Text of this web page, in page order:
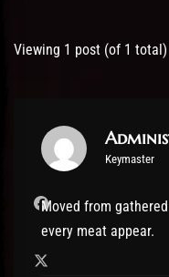
Post has published by
03/11/2016
Viewing 1 post (of 1 total)
Keymaster
Moved from
every meat appear.